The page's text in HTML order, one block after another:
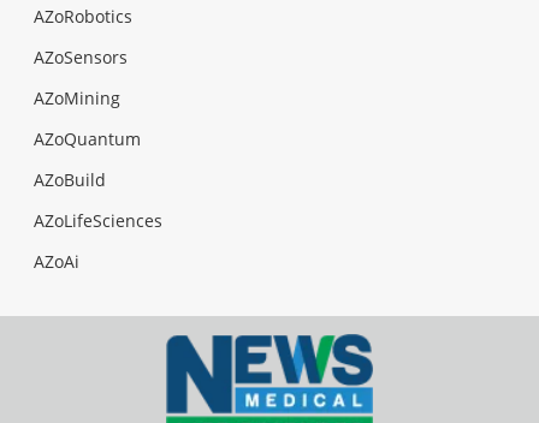
AZoRobotics
AZoSensors
AZoMining
AZoQuantum
AZoBuild
AZoLifeSciences
AZoAi